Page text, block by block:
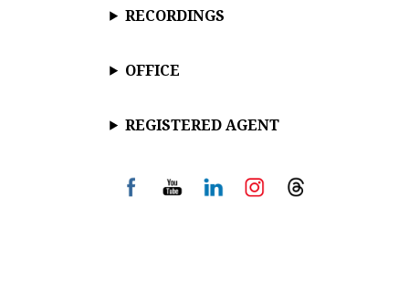
RECORDINGS
OFFICE
REGISTERED AGENT